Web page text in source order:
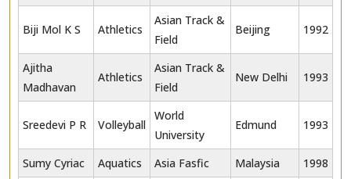
Biji Mol K S Athletics
Asian Track &
Field
Beijing 1992
Ajitha
Madhavan
Athletics
Asian Track &
Field
New Delhi 1993
Sreedevi P R Volleyball
World
University
Edmund 1993
Sumy Cyriac Aquatics Asia Fasfic Malaysia
1998